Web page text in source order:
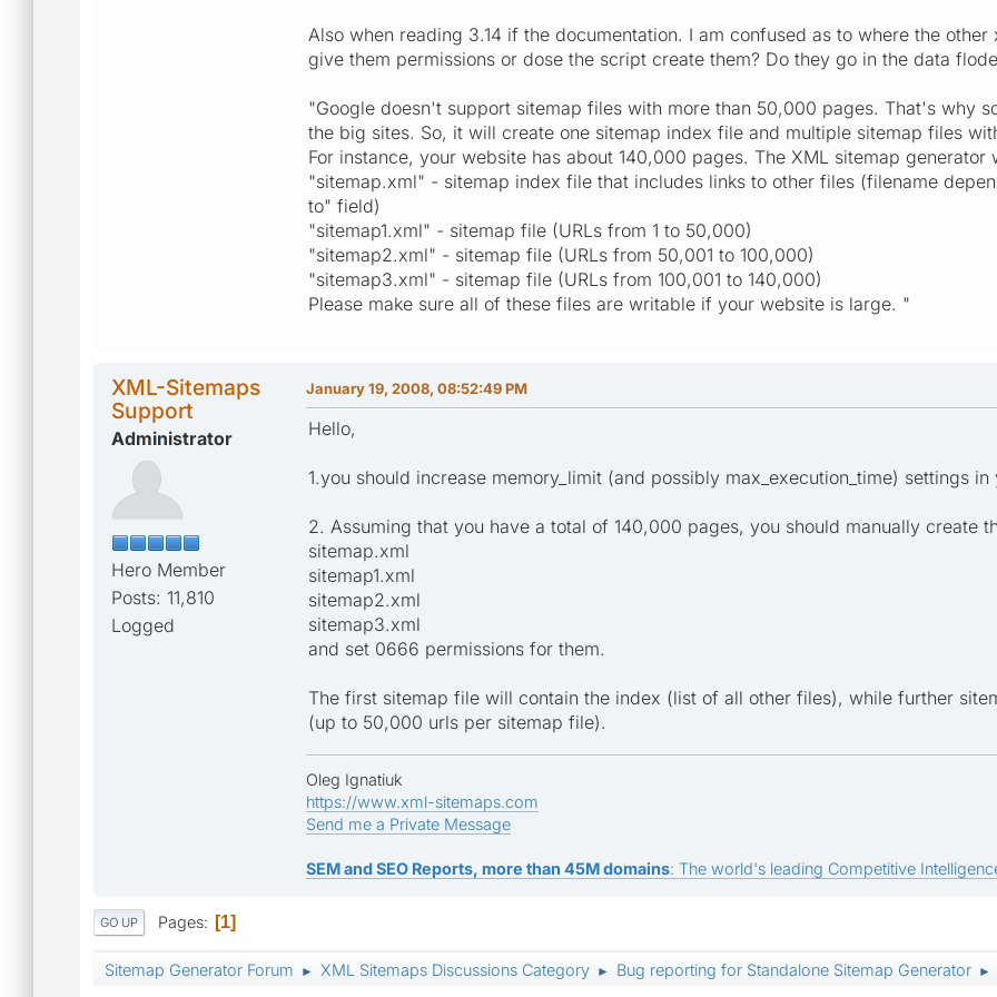
Also when reading 3.14 if the documentation. I am confused as to where the
give them permissions or dose the script create them? Do they go in the data
"Google doesn't support sitemap files with more than 50,000 pages. That's why
the big sites. So, it will create one sitemap index file and multiple sitemap files
For instance, your website has about 140,000 pages. The XML sitemap
"sitemap.xml" - sitemap index file that includes links to other files (filename
to" field)
"sitemap1.xml" - sitemap file (URLs from 1 to 50,000)
"sitemap2.xml" - sitemap file (URLs from 50,001 to 100,000)
"sitemap3.xml" - sitemap file (URLs from 100,001 to 140,000)
Please make sure all of these files are writable if your website is large. "
XML-Sitemaps
Support
Administrator
Hero Member
Posts: 11,810
Logged
January 19, 2008, 08:52:49 PM
Hello,
1.you should increase memory_limit (and possibly max_execution_time) settings
2. Assuming that you have a total of 140,000 pages, you should manually create
sitemap.xml
sitemap1.xml
sitemap2.xml
sitemap3.xml
and set 0666 permissions for them.
The first sitemap file will contain the index (list of all other files), while further
(up to 50,000 urls per sitemap file).
Oleg Ignatiuk
https://www.xml-sitemaps.com
Send me a Private Message
SEM and SEO Reports, more than 45M domains: The world's leading Competitive
GO UP Pages 1
Sitemap Generator Forum ► XML Sitemaps Discussions Category ► Bug reporting for Standalone Sitemap Generator ►